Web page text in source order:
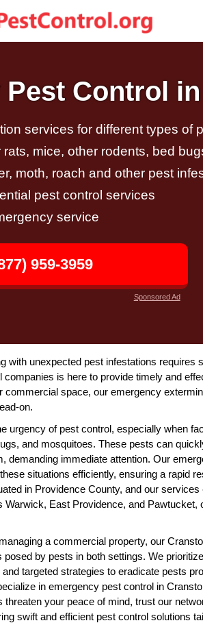
Control
services for different types of
mice, other rodents, bed
moth, roach and other pest
pest control services
service
959-3959
Sponsored Ad
with unexpected pest infestations requires
is here to provide timely and
commercial space, our emergency
on.
urgency of pest control, especially when
and mosquitoes. These pests can
demanding immediate attention. Our
situations efficiently, ensuring a rapid
in Providence County, and our
Warwick, East Providence, and
a commercial property, our
posed by pests in both settings. We
targeted strategies to eradicate pests
in emergency pest control in
threaten your peace of mind, trust our
swift and efficient pest control solutions